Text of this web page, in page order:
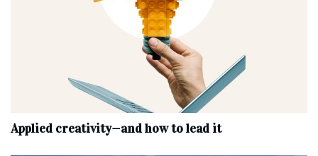
Applied creativity—and how to lead it